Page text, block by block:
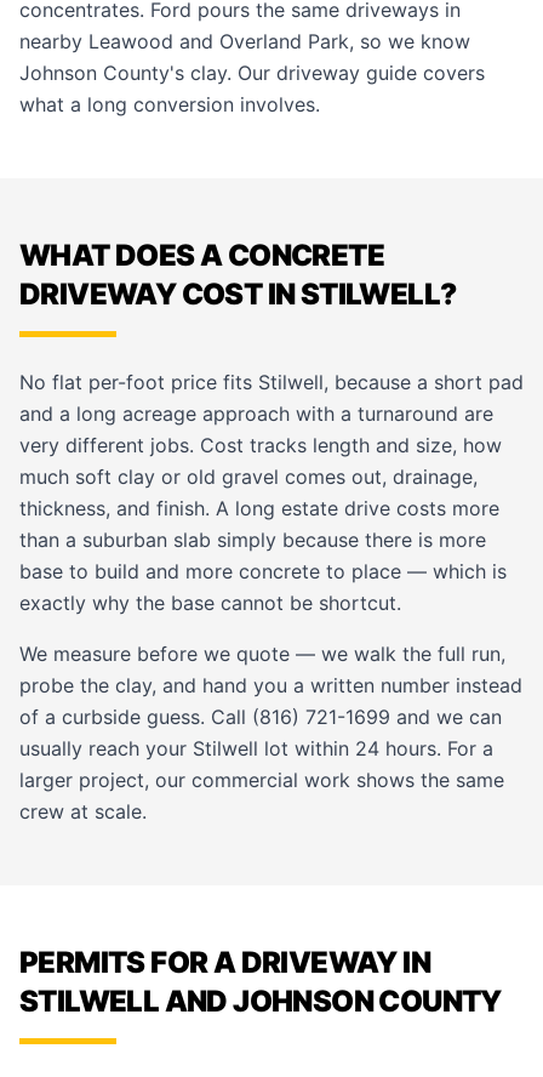
concentrates. Ford pours the same driveways in
nearby Leawood and Overland Park, so we know
Johnson County's clay. Our driveway guide covers
what a long conversion involves.
WHAT DOES A CONCRETE
DRIVEWAY COST IN STILWELL?
No flat per-foot price fits Stilwell, because a short pad
and a long acreage approach with a turnaround are
very different jobs. Cost tracks length and size, how
much soft clay or old gravel comes out, drainage,
thickness, and finish. A long estate drive costs more
than a suburban slab simply because there is more
base to build and more concrete to place — which is
exactly why the base cannot be shortcut.
We measure before we quote — we walk the full run,
probe the clay, and hand you a written number instead
of a curbside guess. Call (816) 721-1699 and we can
usually reach your Stilwell lot within 24 hours. For a
larger project, our commercial work shows the same
crew at scale.
PERMITS FOR A DRIVEWAY IN
STILWELL AND JOHNSON COUNTY